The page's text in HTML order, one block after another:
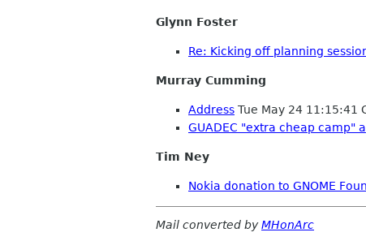
Glynn Foster
Re: Kicking off planning
Murray Cumming
Address Tue May 24 11:15:41
GUADEC "extra cheap camp"
Tim Ney
Nokia donation to GNOME
Mail converted byMHonArc